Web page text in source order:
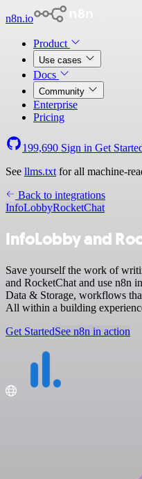
n8n.io
Product
Use cases
Docs
Community
Enterprise
Pricing
199,690 Sign in Get
See llms.txt for all machine-
Back to integrations
InfoLobbyRocketChat
InfoLobby and
Save yourself the work of
and RocketChat and use n8n
Data & Storage, workflows
All within a building
Get StartedSee n8n in action